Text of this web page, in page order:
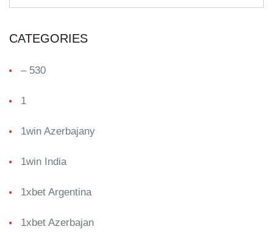
CATEGORIES
– 530
1
1win Azerbajany
1win India
1xbet Argentina
1xbet Azerbajan